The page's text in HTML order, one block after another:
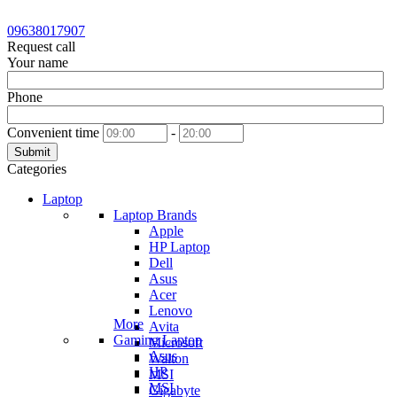
09638017907
Request call
Your name
Phone
Convenient time -
Submit
Categories
Laptop
Laptop Brands
Apple
HP Laptop
Dell
Asus
Acer
Lenovo
Avita
Microsoft
Walton
MSI
Gigabyte
More
Gaming Laptop
Asus
HP
MSI